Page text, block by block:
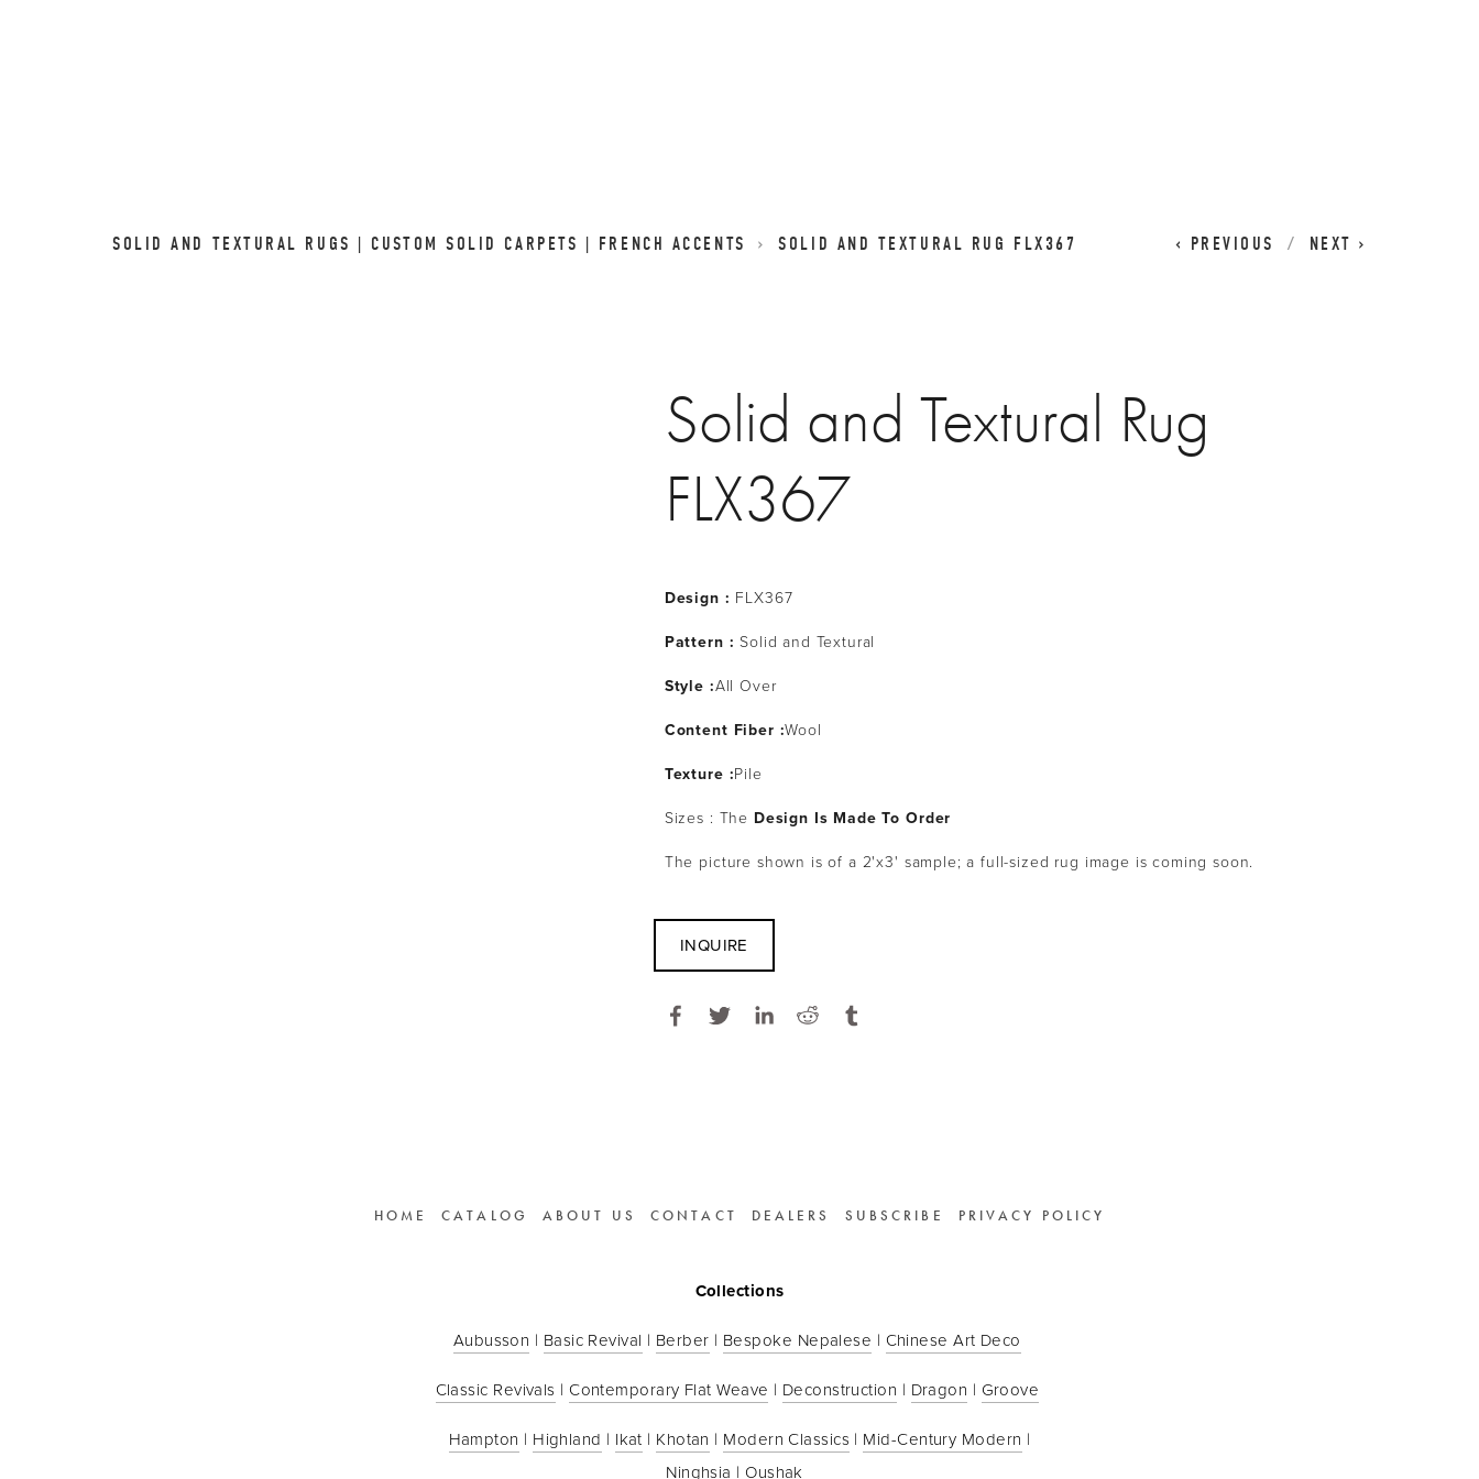
SOLID AND TEXTURAL RUGS | CUSTOM SOLID CARPETS | FRENCH ACCENTS SOLID AND TEXTURAL RUG FLX367 PREVIOUS NEXT
Solid and Textural Rug
FLX367
Design : FLX367
Pattern : Solid and Textural
Style :All Over
Content Fiber :Wool
Texture :Pile
Sizes : The Design Is Made To Order
The picture shown is of a 2'x3' sample; a full-sized rug image is coming soon.
INQUIRE
HOME CATALOG ABOUT US CONTACT DEALERS SUBSCRIBE PRIVACY POLICY
Collections
Aubusson | Basic Revival | Berber | Bespoke Nepalese | Chinese Art Deco
Classic Revivals | Contemporary Flat Weave | Deconstruction | Dragon | Groove
Hampton | Highland | Ikat | Khotan | Modern Classics | Mid-Century Modern
Ninghsia | Oushak